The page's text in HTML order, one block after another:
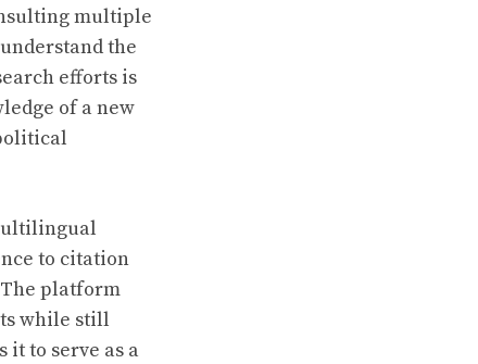
multiple
the
efforts is
of a new
to citation
platform
while still
to serve as a